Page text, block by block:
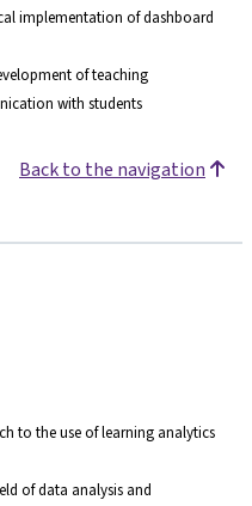
implementation of dashboard
of teaching
with students
Back to the navigation
to the use of learning analytics
of data analysis and